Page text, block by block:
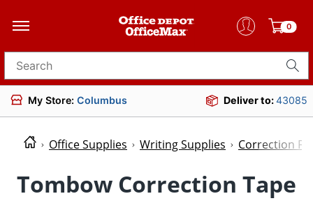
0
Search for products
My Store: Columbus Deliver to:43085
Office Supplies Writing Supplies Correction
Tombow Correction Tape